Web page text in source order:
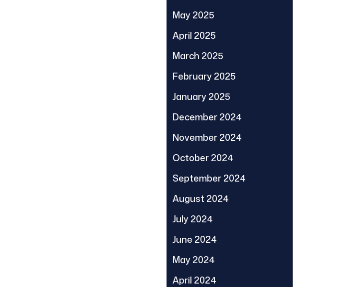
May 2025
April 2025
March 2025
February 2025
January 2025
December 2024
November 2024
October 2024
September 2024
August 2024
July 2024
June 2024
May 2024
April 2024